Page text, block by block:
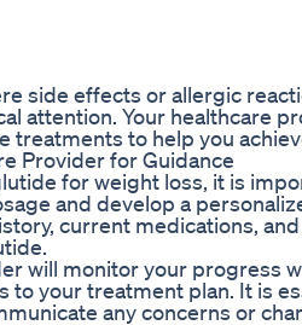
side effects or allergic
attention. Your healthcare
treatments to help you
Provider for Guidance
for weight loss, it is
and develop a
current medications,
will monitor your progress
to your treatment plan. It is
any concerns or